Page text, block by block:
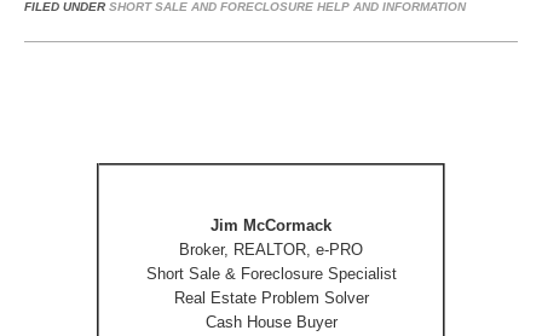
FILED UNDER SHORT SALE AND FORECLOSURE HELP AND INFORMATION
Jim McCormack
Broker, REALTOR, e-PRO
Short Sale & Foreclosure Specialist
Real Estate Problem Solver
Cash House Buyer